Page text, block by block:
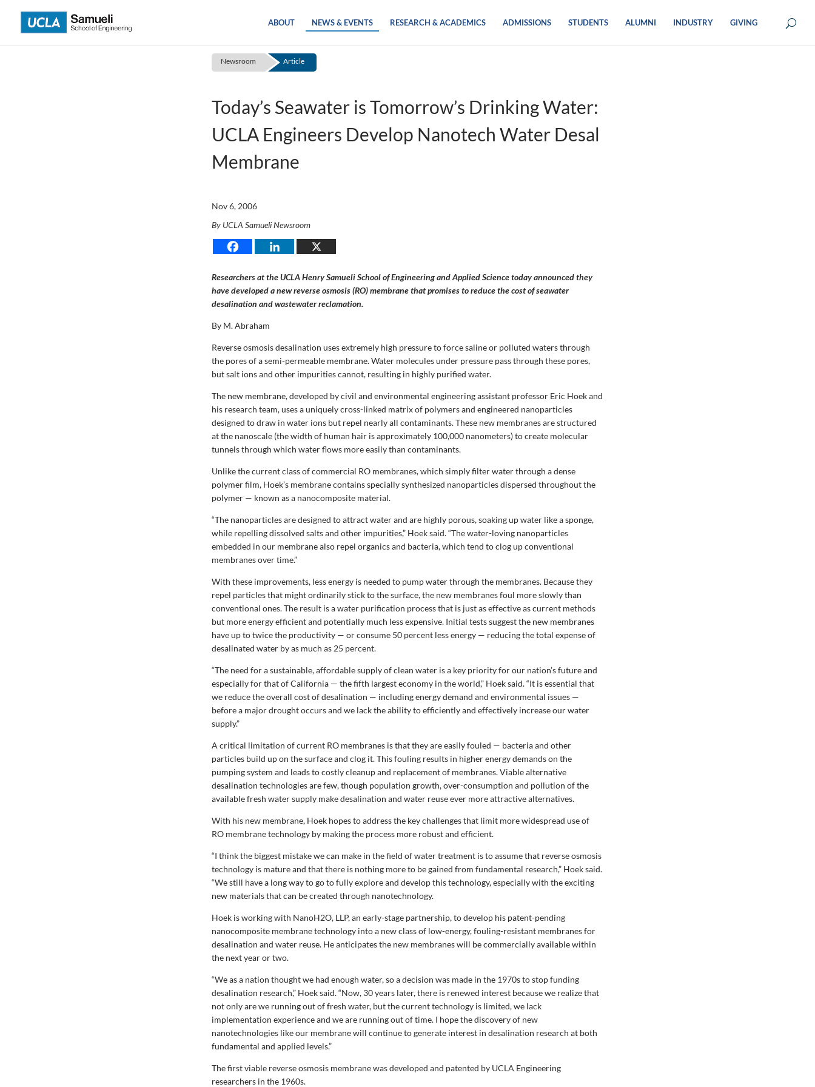
content
ABOUT NEWS & EVENTS RESEARCH & ACADEMICS ADMISSIONS STUDENTS ALUMNI INDUSTRY GIVING
Newsroom Article
Today’s Seawater is Tomorrow’s Drinking Water:
UCLA Engineers Develop Nanotech Water Desal
Membrane
Nov 6, 2006
By UCLA Samueli Newsroom
Researchers at the UCLA Henry Samueli School of Engineering and Applied Science today announced they
have developed a new reverse osmosis (RO) membrane that promises to reduce the cost of seawater
desalination and wastewater reclamation.
By M. Abraham
Reverse osmosis desalination uses extremely high pressure to force saline or polluted waters through
the pores of a semi-permeable membrane. Water molecules under pressure pass through these pores,
but salt ions and other impurities cannot, resulting in highly purified water.
The new membrane, developed by civil and environmental engineering assistant professor Eric Hoek and
his research team, uses a uniquely cross-linked matrix of polymers and engineered nanoparticles
designed to draw in water ions but repel nearly all contaminants. These new membranes are structured
at the nanoscale (the width of human hair is approximately 100,000 nanometers) to create molecular
tunnels through which water flows more easily than contaminants.
Unlike the current class of commercial RO membranes, which simply filter water through a dense
polymer film, Hoek’s membrane contains specially synthesized nanoparticles dispersed throughout the
polymer — known as a nanocomposite material.
“The nanoparticles are designed to attract water and are highly porous, soaking up water like a sponge,
while repelling dissolved salts and other impurities,” Hoek said. “The water-loving nanoparticles
embedded in our membrane also repel organics and bacteria, which tend to clog up conventional
membranes over time.”
With these improvements, less energy is needed to pump water through the membranes. Because they
repel particles that might ordinarily stick to the surface, the new membranes foul more slowly than
conventional ones. The result is a water purification process that is just as effective as current methods
but more energy efficient and potentially much less expensive. Initial tests suggest the new membranes
have up to twice the productivity — or consume 50 percent less energy — reducing the total expense of
desalinated water by as much as 25 percent.
“The need for a sustainable, affordable supply of clean water is a key priority for our nation’s future and
especially for that of California — the fifth largest economy in the world,” Hoek said. “It is essential that
we reduce the overall cost of desalination — including energy demand and environmental issues —
before a major drought occurs and we lack the ability to efficiently and effectively increase our water
supply.”
A critical limitation of current RO membranes is that they are easily fouled — bacteria and other
particles build up on the surface and clog it. This fouling results in higher energy demands on the
pumping system and leads to costly cleanup and replacement of membranes. Viable alternative
desalination technologies are few, though population growth, over-consumption and pollution of the
available fresh water supply make desalination and water reuse ever more attractive alternatives.
With his new membrane, Hoek hopes to address the key challenges that limit more widespread use of
RO membrane technology by making the process more robust and efficient.
“I think the biggest mistake we can make in the field of water treatment is to assume that reverse osmosis
technology is mature and that there is nothing more to be gained from fundamental research,” Hoek said.
“We still have a long way to go to fully explore and develop this technology, especially with the exciting
new materials that can be created through nanotechnology.
Hoek is working with NanoH2O, LLP, an early-stage partnership, to develop his patent-pending
nanocomposite membrane technology into a new class of low-energy, fouling-resistant membranes for
desalination and water reuse. He anticipates the new membranes will be commercially available within
the next year or two.
“We as a nation thought we had enough water, so a decision was made in the 1970s to stop funding
desalination research,” Hoek said. “Now, 30 years later, there is renewed interest because we realize that
not only are we running out of fresh water, but the current technology is limited, we lack
implementation experience and we are running out of time. I hope the discovery of new
nanotechnologies like our membrane will continue to generate interest in desalination research at both
fundamental and applied levels.”
The first viable reverse osmosis membrane was developed and patented by UCLA Engineering
researchers in the 1960s.